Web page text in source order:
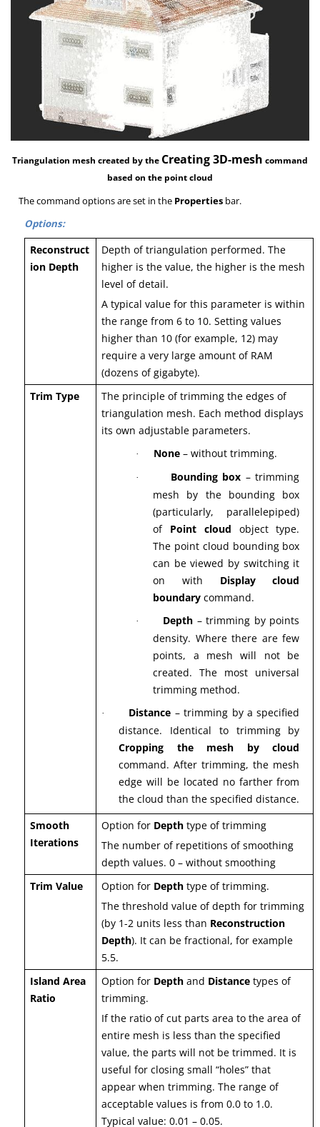
Triangulation mesh created by the Creating 3D-mesh command
based on the point cloud
The command options are set in the Properties bar.
Options:
Reconstruct
ion Depth
Depth of triangulation performed. The
higher is the value, the higher is the mesh
level of detail.
A typical value for this parameter is within
the range from 6 to 10. Setting values
higher than 10 (for example, 12) may
require a very large amount of RAM
(dozens of gigabyte).
Trim Type
The principle of trimming the edges of
triangulation mesh. Each method displays
its own adjustable parameters.
· None – without trimming.
· Bounding box – trimming
mesh by the bounding box
(particularly, parallelepiped)
of Point cloud object type.
The point cloud bounding box
can be viewed by switching it
on with Display cloud
boundary command.
· Depth – trimming by points
density. Where there are few
points, a mesh will not be
created. The most universal
trimming method.
· Distance – trimming by a specified
distance. Identical to trimming by
Cropping the mesh by cloud
command. After trimming, the mesh
edge will be located no farther from
the cloud than the specified distance.
Smooth
Iterations
Option for Depth type of trimming
The number of repetitions of smoothing
depth values. 0 – without smoothing
Trim Value
Option for Depth type of trimming.
The threshold value of depth for trimming
(by 1-2 units less than Reconstruction
Depth). It can be fractional, for example
5.5.
Island Area
Ratio
Option for Depth and Distance types of
trimming.
If the ratio of cut parts area to the area of
entire mesh is less than the specified
value, the parts will not be trimmed. It is
useful for closing small “holes” that
appear when trimming. The range of
acceptable values is from 0.0 to 1.0.
Typical value: 0.01 – 0.05.